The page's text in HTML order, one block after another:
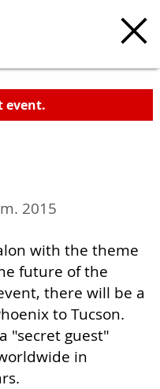
event.
2015
with the theme
future of the
there will be a
to Tucson.
"secret guest"
in